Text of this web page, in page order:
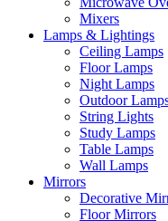
Mixers
Lamps & Lightings
Ceiling Lamps
Floor Lamps
Night Lamps
Outdoor
String Lights
Study Lamps
Table Lamps
Wall Lamps
Mirrors
Decorative
Floor Mirrors